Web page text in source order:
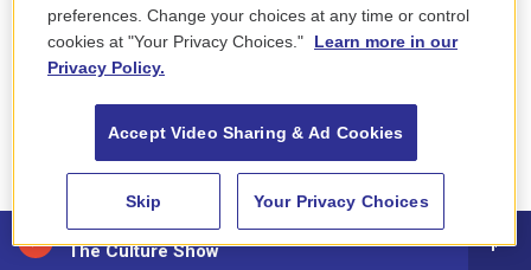
88.5 NEPM
The Culture Show
working and training alongside the Sunni fighting
group Ahrar al-Sham and other Sunni groups that
later became Hayat Tahrir al-Sham. To arm
themselves, the Uyghurs say, they used weapons
seized from regime forces and say they also
funded themselves through donations from the
Uyghur diaspora and businesses they started in
Syria.
preferences. Change your choices at any time or control
cookies at "Your Privacy Choices."
Learn more in our
Privacy Policy.
Accept Video Sharing & Ad Cookies
Skip Your Privacy Choices